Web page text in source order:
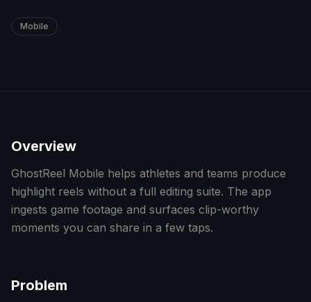
Mobile
Overview
GhostReel Mobile helps athletes and teams produce
highlight reels without a full editing suite. The app
ingests game footage and surfaces clip-worthy
moments you can share in a few taps.
Problem